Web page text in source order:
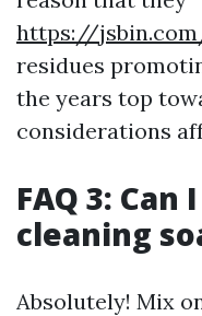
https://
residues
the years top
considerations
FAQ 3: Can
cleaning
Absolutely! Mix